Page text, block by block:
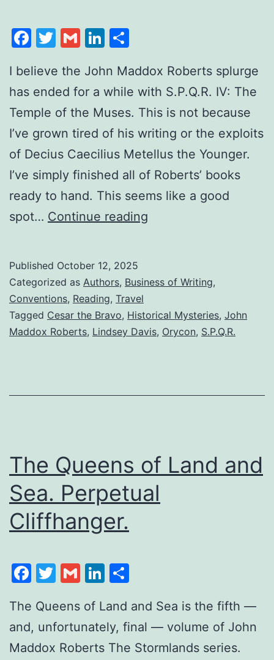
Facebook
Twitter
GmailLinkedIn
I believe the John Maddox Roberts splurge
has ended for a while with S.P.Q.R. IV: The
Temple of the Muses. This is not because
I’ve grown tired of his writing or the exploits
of Decius Caecilius Metellus the Younger.
I’ve simply finished all of Roberts’ books
ready to hand. This seems like a good
spot… Continue reading
Published October 12, 2025
Categorized as Authors, Business of Writing,
Conventions, Reading, Travel
Tagged Cesar the Bravo, Historical Mysteries, John
Maddox Roberts, Lindsey Davis, Orycon, S.P.Q.R.
The Queens of Land and
Sea. Perpetual
Cliffhanger.
Facebook
Twitter
GmailLinkedIn
The Queens of Land and Sea is the fifth —
and, unfortunately, final — volume of John
Maddox Roberts The Stormlands series.